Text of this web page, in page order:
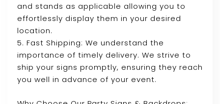
and stands as applicable allowing you to
effortlessly display them in your desired
location.
5. Fast Shipping: We understand the
importance of timely delivery. We strive to
ship your signs promptly, ensuring they reach
you well in advance of your event.